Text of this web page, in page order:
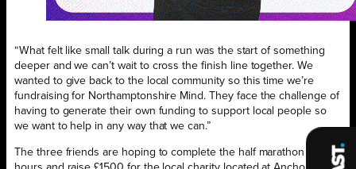
“What felt like small talk during a run was the start of something
deeper and we can’t wait to cross the finish line together. We
wanted to give back to the local community so this time we’re
fundraising for Northamptonshire Mind. They face the challenge of
having to generate their own funding to support local people so
we want to help in any way that we can.”
The three friends are hoping to complete the half marathon in two